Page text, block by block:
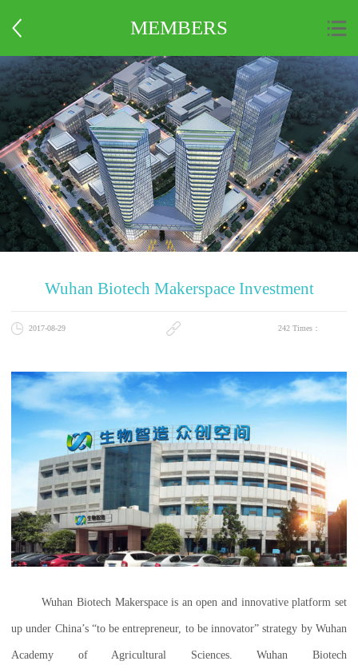
MEMBERS
Wuhan Biotech Makerspace Investment
Management Co., Ltd.
2017-08-29 242 Times：
Wuhan Biotech Makerspace is an open and innovative platform set
up under China’s “to be entrepreneur, to be innovator” strategy by Wuhan
Academy of Agricultural Sciences. Wuhan Biotech